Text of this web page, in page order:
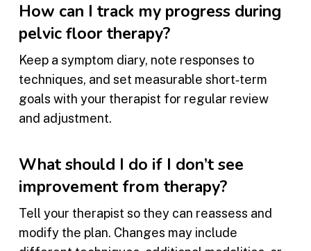
How can I track my progress during
pelvic floor therapy?
Keep a symptom diary, note responses to
techniques, and set measurable short‑term
goals with your therapist for regular review
and adjustment.
What should I do if I don’t see
improvement from therapy?
Tell your therapist so they can reassess and
modify the plan. Changes may include